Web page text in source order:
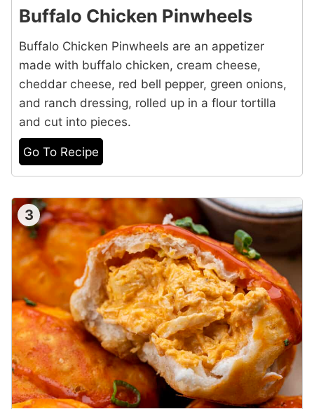
Buffalo Chicken Pinwheels
Buffalo Chicken Pinwheels are an appetizer
made with buffalo chicken, cream cheese,
cheddar cheese, red bell pepper, green onions,
and ranch dressing, rolled up in a flour tortilla
and cut into pieces.
Go To Recipe
3